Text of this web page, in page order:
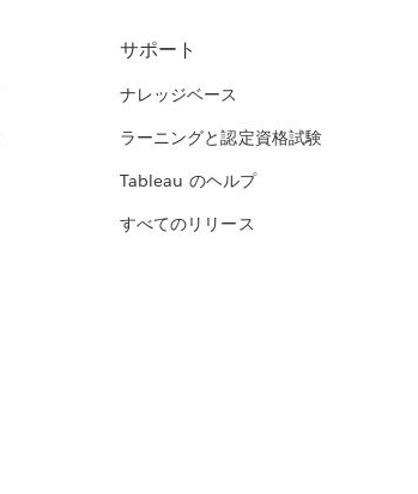
サポート
ナレッジベース
ラーニングと認定資格試験
Tableau のヘルプ
すべてのリリース